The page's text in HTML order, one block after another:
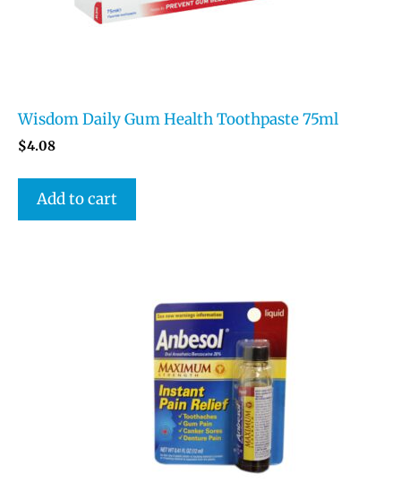
Wisdom Daily Gum Health Toothpaste 75ml
$4.08
Add to cart